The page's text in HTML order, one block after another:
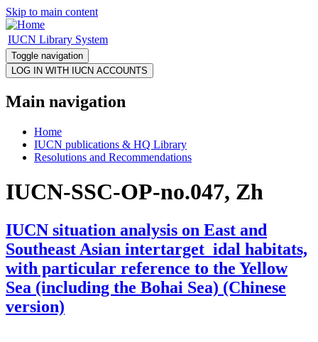
Skip to main content
IUCN Library System
Toggle navigation
Main navigation
Home
IUCN publications & HQ Library
Resolutions and Recommendations
IUCN-SSC-OP-no.047, Zh
IUCN situation analysis on East and
Southeast Asian intertarget_idal habitats,
with particular reference to the Yellow
Sea (including the Bohai Sea) (Chinese
version)